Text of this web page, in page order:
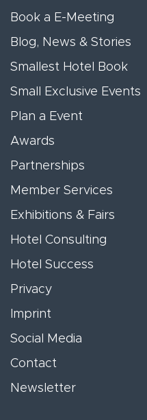
Book a E-Meeting
Blog, News & Stories
Smallest Hotel Book
Small Exclusive Events
Plan a Event
Awards
Partnerships
Member Services
Exhibitions & Fairs
Hotel Consulting
Hotel Success
Privacy
Imprint
Social Media
Contact
Newsletter